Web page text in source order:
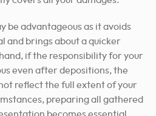
be advantageous as it avoids
and brings about a quicker
if the responsibility for your
even after depositions, the
reflect the full extent of your
preparing all gathered